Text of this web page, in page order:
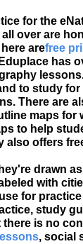
for the
over are
arefree
has
to study for
There are
maps for
to help
also offers
drawn
with
for
study
is no
, social